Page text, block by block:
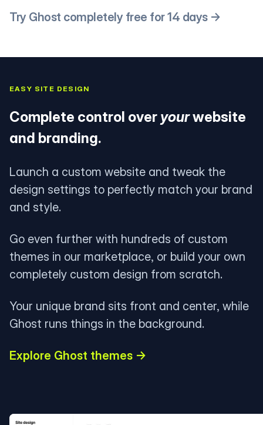
Try Ghost completely free for 14 days →
EASY SITE DESIGN
Complete control over yourwebsite
and branding.
Launch a custom website and tweak the
design settings to perfectly match your brand
and style.
Go even further with hundreds of custom
themes in our marketplace, or build your own
completely custom design from scratch.
Your unique brand sits front and center, while
Ghost runs things in the background.
Explore Ghost themes →